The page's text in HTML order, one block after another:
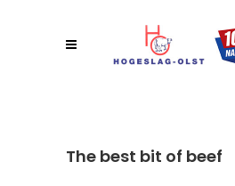
The best bit of beef